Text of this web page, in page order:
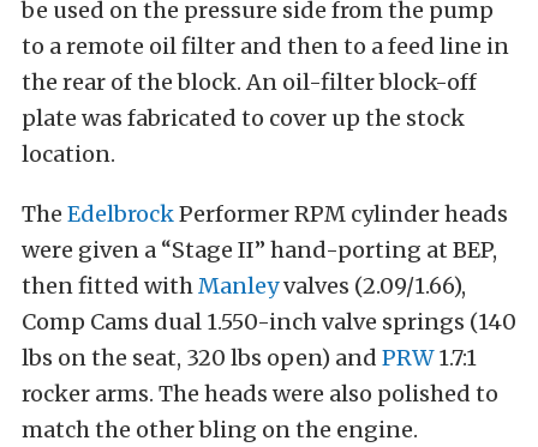
be used on the pressure side from the pump
to a remote oil filter and then to a feed line in
the rear of the block. An oil-filter block-off
plate was fabricated to cover up the stock
location.
The EdelbrockPerformer RPM cylinder heads
were given a “Stage II” hand-porting at BEP,
then fitted withManleyvalves (2.09/1.66),
Comp Cams dual 1.550-inch valve springs (140
lbs on the seat, 320 lbs open) and PRW1.7:1
rocker arms. The heads were also polished to
match the other bling on the engine.